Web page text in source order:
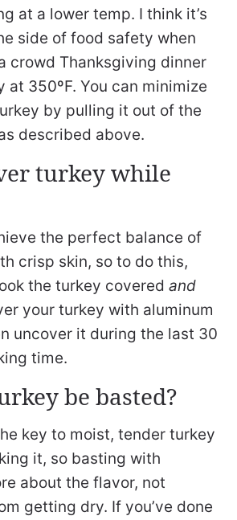
at a lower temp. I think it’s
side of food safety when
crowd Thanksgiving dinner
at 350ºF. You can minimize
by pulling it out of the
described above.
turkey while
the perfect balance of
crisp skin, so to do this,
the turkey covered and
your turkey with aluminum
uncover it during the last 30
time.
be basted?
key to moist, tender turkey
it, so basting with
about the flavor, not
getting dry. If you’ve done